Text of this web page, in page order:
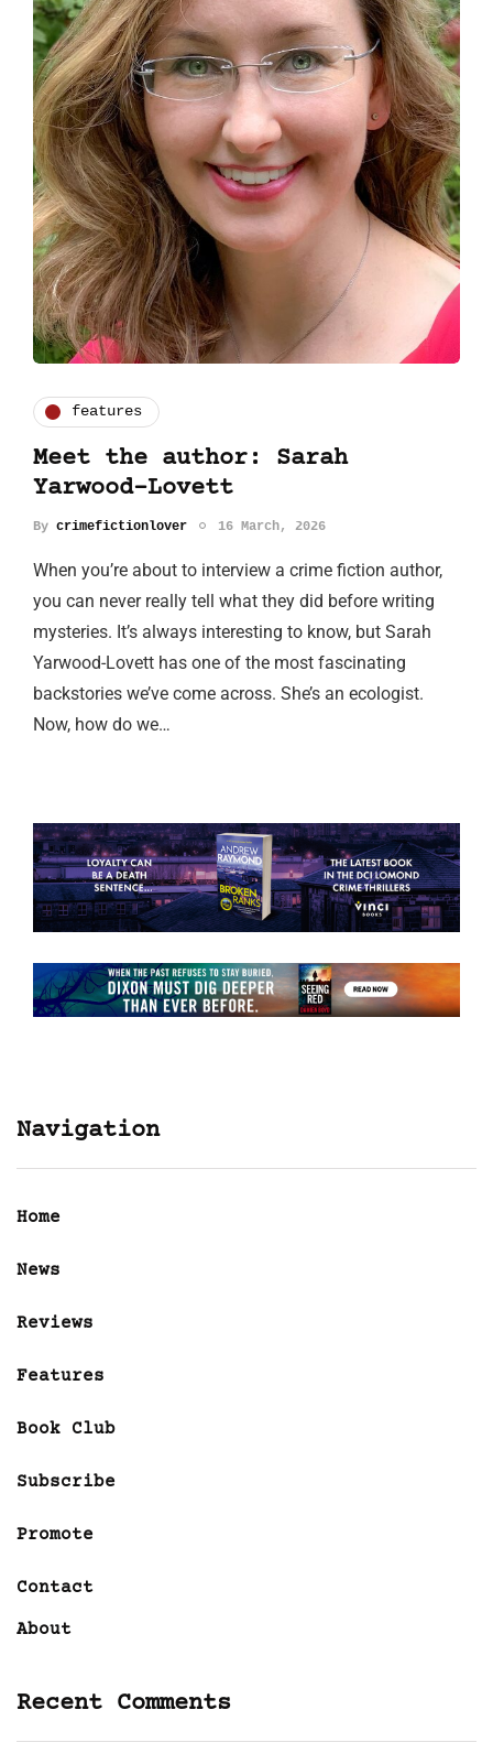
features
Meet the author: Sarah
Yarwood-Lovett
By crimefictionlover 16 March, 2026
When you’re about to interview a crime fiction author,
you can never really tell what they did before writing
mysteries. It’s always interesting to know, but Sarah
Yarwood-Lovett has one of the most fascinating
backstories we’ve come across. She’s an ecologist.
Now, how do we…
Navigation
Home
News
Reviews
Features
Book Club
Subscribe
Promote
Contact
About
Recent Comments